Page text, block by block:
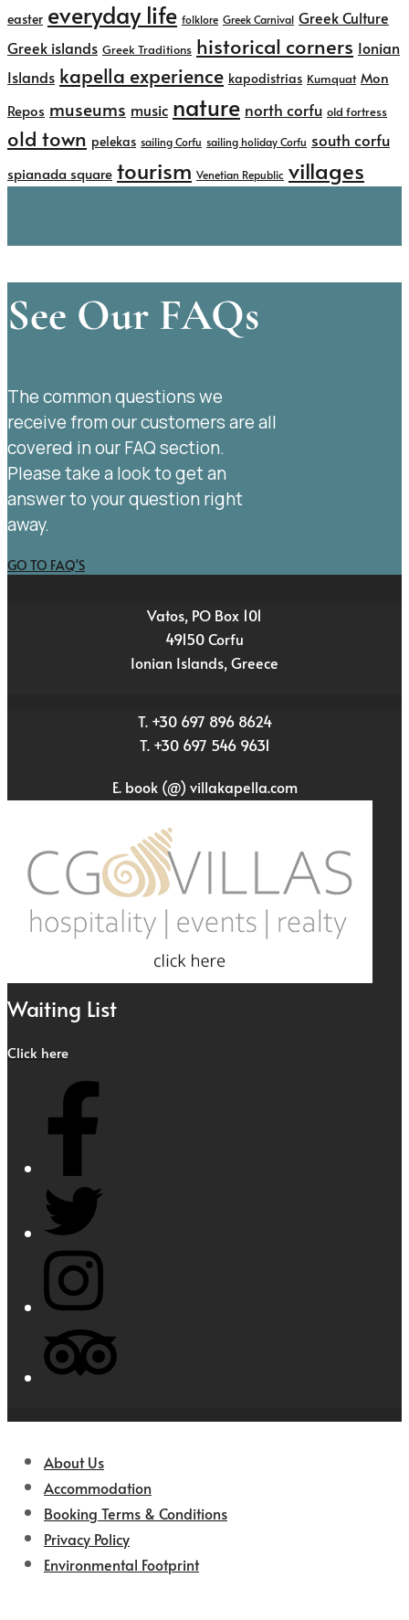
easter everyday life folklore Greek Carnival Greek Culture
Greek islands Greek Traditions historical corners Ionian
Islands kapella experience kapodistrias Kumquat Mon
Repos museums music nature north corfu old fortress
old town pelekas sailing Corfu sailing holiday Corfu south corfu
spianada square tourism Venetian Republic villages
See Our FAQs
The common questions we
receive from our customers are all
covered in our FAQ section.
Please take a look to get an
answer to your question right
away.
GO TO FAQ'S
Vatos, PO Box 101
49150 Corfu
Ionian Islands, Greece
T. +30 697 896 8624
T. +30 697 546 9631
E. book (@) villakapella.com
Waiting List
Click here
About Us
Accommodation
Booking Terms & Conditions
Privacy Policy
Environmental Footprint